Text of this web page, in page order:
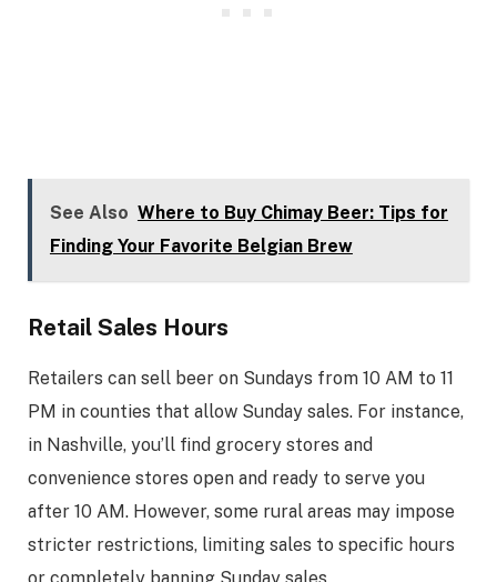
See Also Where to Buy Chimay Beer: Tips for
Finding Your Favorite Belgian Brew
Retail Sales Hours
Retailers can sell beer on Sundays from 10 AM to 11
PM in counties that allow Sunday sales. For instance,
in Nashville, you’ll find grocery stores and
convenience stores open and ready to serve you
after 10 AM. However, some rural areas may impose
stricter restrictions, limiting sales to specific hours
or completely banning Sunday sales.